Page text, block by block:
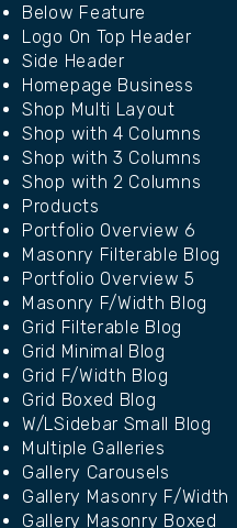
Below Feature
Logo On Top Header
Side Header
Homepage Business
Shop Multi Layout
Shop with 4 Columns
Shop with 3 Columns
Shop with 2 Columns
Products
Portfolio Overview 6
Masonry Filterable Blog
Portfolio Overview 5
Masonry F/Width Blog
Grid Filterable Blog
Grid Minimal Blog
Grid F/Width Blog
Grid Boxed Blog
W/LSidebar Small Blog
Multiple Galleries
Gallery Carousels
Gallery Masonry F/Width
Gallery Masonry Boxed